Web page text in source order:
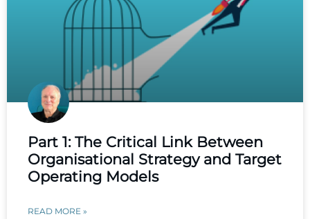
Part 1: The Critical Link Between
Organisational Strategy and Target
Operating Models
READ MORE »